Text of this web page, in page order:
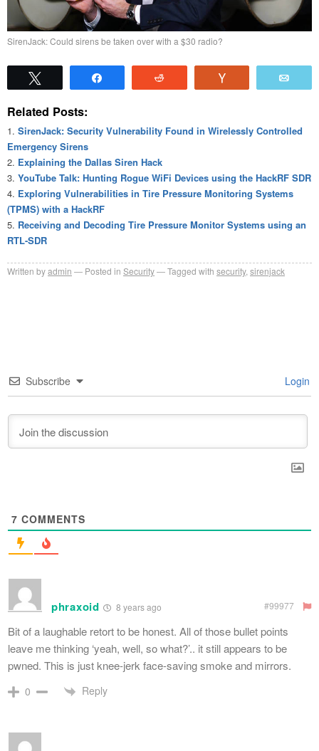
SirenJack: Could sirens be taken over with a $30 radio?
Related Posts:
SirenJack: Security Vulnerability Found in Wirelessly Controlled
Emergency Sirens
Explaining the Dallas Siren Hack
YouTube Talk: Hunting Rogue WiFi Devices using the HackRF SDR
Exploring Vulnerabilities in Tire Pressure Monitoring Systems
(TPMS) with a HackRF
Receiving and Decoding Tire Pressure Monitor Systems using an
RTL-SDR
Written byadmin Posted in Security Tagged with security, sirenjack
Subscribe Login
7 COMMENTS
phraxoid 8 years ago #99977
Bit of a laughable retort to be honest. All of those bullet points
leave me thinking ‘yeah, well, so what?’.. it still appears to be
pwned. This is just knee-jerk face-saving smoke and mirrors.
0 Reply